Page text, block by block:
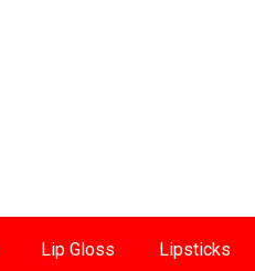
Lip Gloss Lipsticks